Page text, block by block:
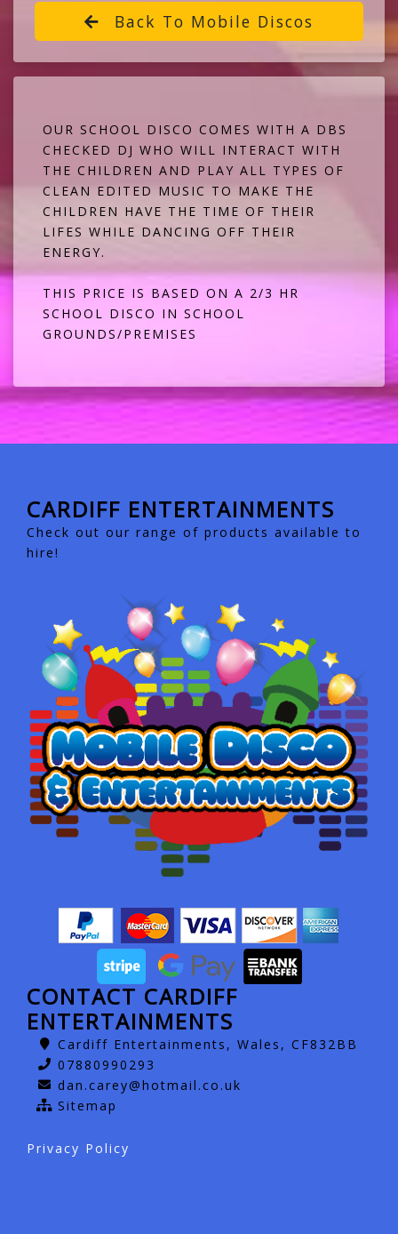
Back To Mobile Discos
OUR SCHOOL DISCO COMES WITH A DBS
CHECKED DJ WHO WILL INTERACT WITH
THE CHILDREN AND PLAY ALL TYPES OF
CLEAN EDITED MUSIC TO MAKE THE
CHILDREN HAVE THE TIME OF THEIR
LIFES WHILE DANCING OFF THEIR
ENERGY.
THIS PRICE IS BASED ON A 2/3 HR
SCHOOL DISCO IN SCHOOL
GROUNDS/PREMISES
CARDIFF ENTERTAINMENTS
Check out our range of products available to
hire!
CONTACT CARDIFF
ENTERTAINMENTS
Cardiff Entertainments, Wales, CF832BB
07880990293
dan.carey@hotmail.co.uk
Sitemap
Privacy Policy